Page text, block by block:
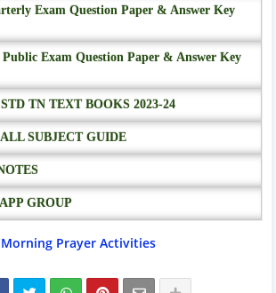
Exam Question Paper & Answer Key
Exam Question Paper & Answer Key
TN TEXT BOOKS 2023-24
SUBJECT GUIDE
GROUP
Prayer Activities